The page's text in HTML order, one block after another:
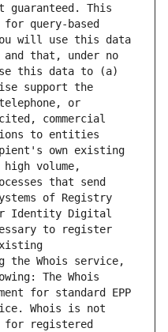
guaranteed. This
query-based
will use this data
that, under no
this data to (a)
support the
or
commercial
to entities
own existing
volume,
that send
of Registry
Identity Digital
to register
the Whois service,
The Whois
for standard EPP
Whois is not
for registered